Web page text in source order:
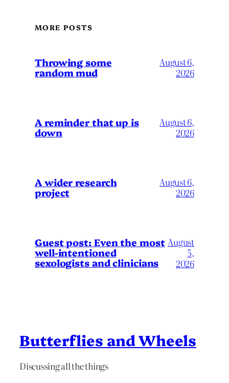
MORE POSTS
Throwing some
random mud
August 6,
2026
A reminder that up is
down
August 6,
2026
A wider research
project
August 6,
2026
Guest post: Even the most
well-intentioned
sexologists and clinicians
August
5,
2026
Butterflies and Wheels
Discussing all the things